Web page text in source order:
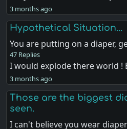
3 months ago
Hypothetical Situation...
You are putting on a diaper,
47 Replies
I would explode there world !
3 months ago
Those are the biggest
seen.
I can't believe you wear